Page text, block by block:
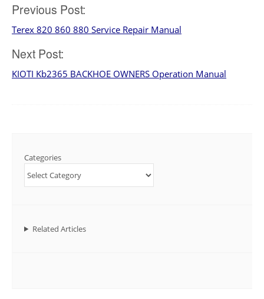
Post
navigation
Previous Post:
Terex 820 860 880 Service Repair Manual
Next Post:
KIOTI Kb2365 BACKHOE OWNERS Operation Manual
Categories
Related Articles